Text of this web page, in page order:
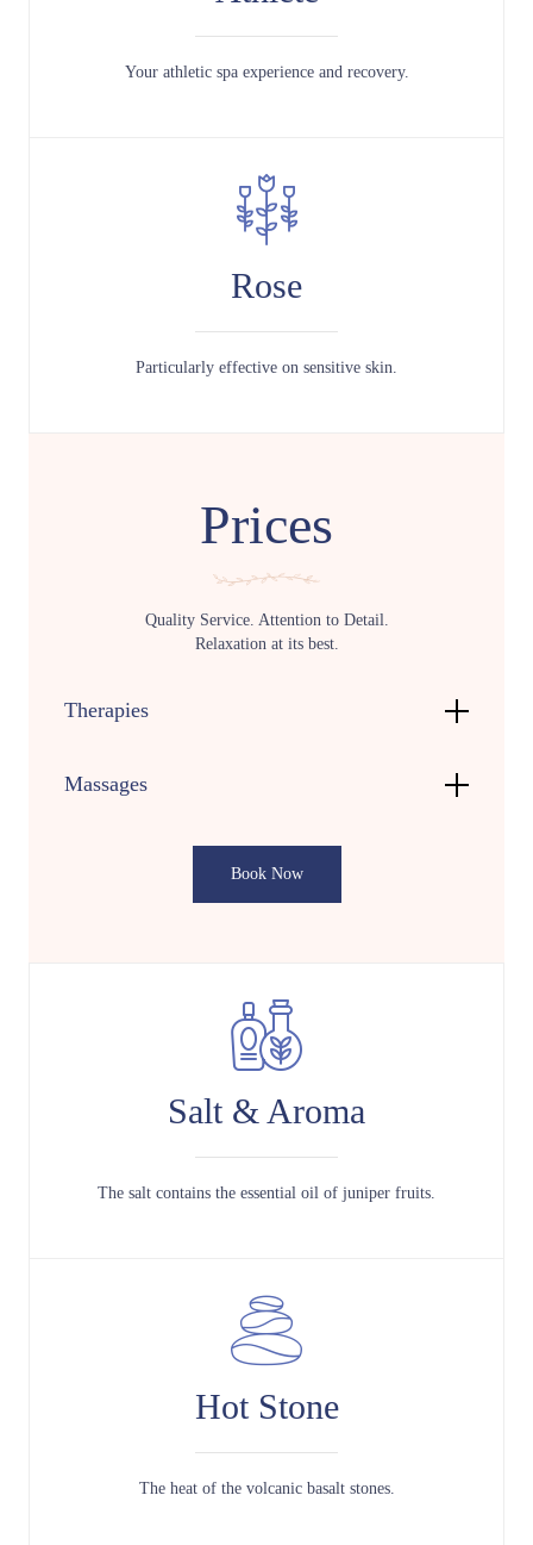
Your athletic spa experience and recovery.
Rose
Particularly effective on sensitive skin.
Prices
Quality Service. Attention to Detail.
Relaxation at its best.
Therapies
Massages
Book Now
Salt & Aroma
The salt contains the essential oil of juniper fruits.
Hot Stone
The heat of the volcanic basalt stones.